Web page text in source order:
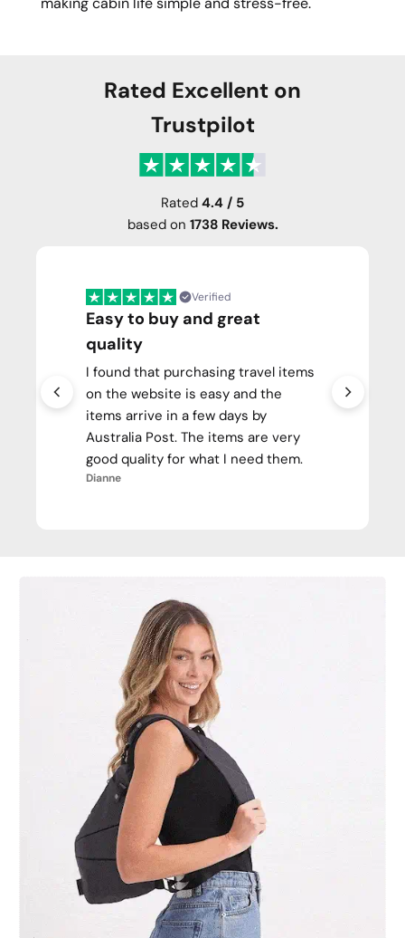
Rated Excellent on
Trustpilot
Rated 4.4 / 5
based on 1738 Reviews.
Verified
Easy to buy and great
quality
I found that purchasing travel items
on the website is easy and the
items arrive in a few days by
Australia Post. The items are very
good quality for what I need them.
Dianne